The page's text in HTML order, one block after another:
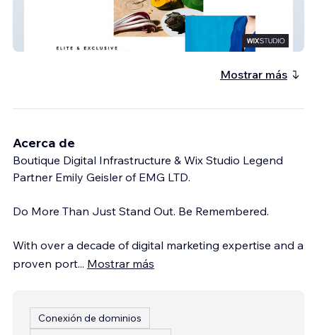
Mostrar más
Acerca de
Boutique Digital Infrastructure & Wix Studio Legend
Partner Emily Geisler of EMG LTD.
Do More Than Just Stand Out. Be Remembered.
With over a decade of digital marketing expertise and a
proven port... Mostrar más
Conexión de dominios